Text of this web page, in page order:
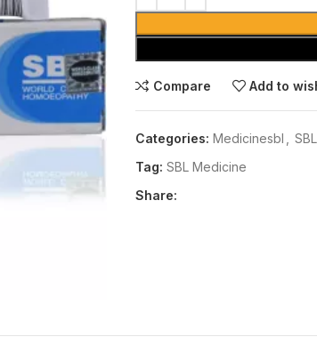
Compare Add to
Categories: Medicinesbl
Tag: SBL Medicine
Share: